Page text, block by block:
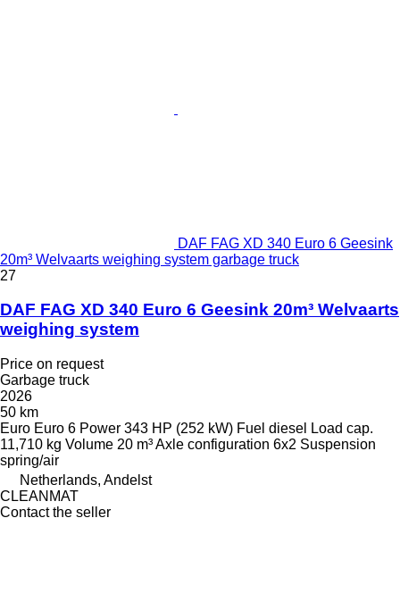
DAF FAG XD 340 Euro 6 Geesink
20m³ Welvaarts weighing system garbage truck
27
DAF FAG XD 340 Euro 6 Geesink 20m³ Welvaarts
weighing system
Price on request
Garbage truck
2026
50 km
Euro Euro 6 Power 343 HP (252 kW) Fuel diesel
Load cap.
11,710 kg Volume 20 m³Axle configuration 6x2 Suspension
spring/air
Netherlands, Andelst
CLEANMAT
Contact the seller